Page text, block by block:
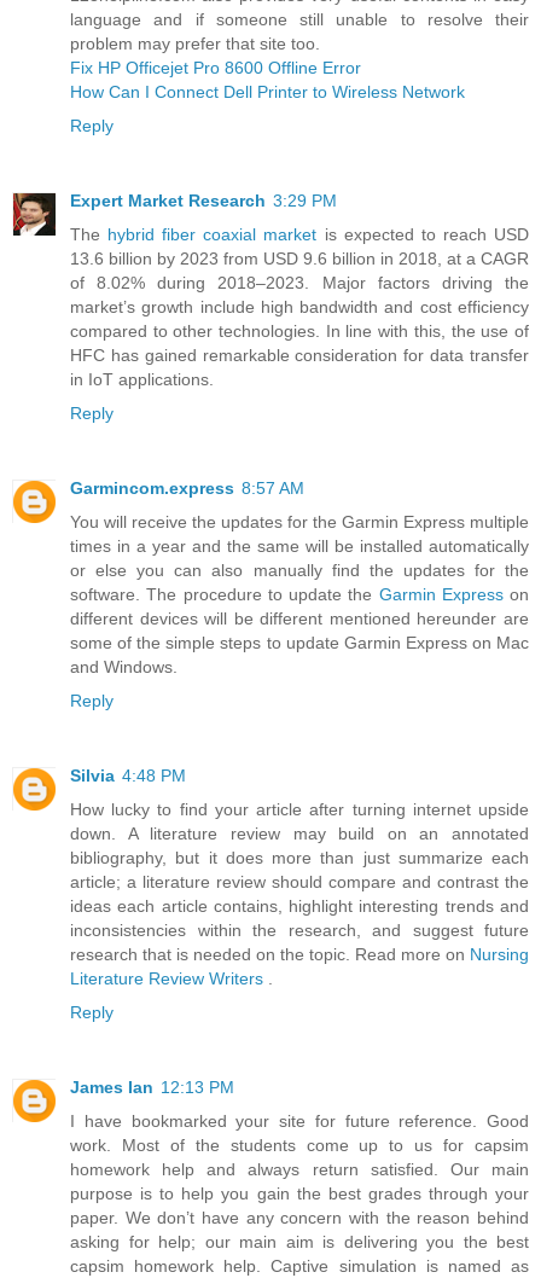
language and if someone still unable to resolve their
problem may prefer that site too.
Fix HP Officejet Pro 8600 Offline Error
How Can I Connect Dell Printer to Wireless Network
Reply
Expert Market Research 3:29 PM
The hybrid fiber coaxial market is expected to reach USD
13.6 billion by 2023 from USD 9.6 billion in 2018, at a CAGR
of 8.02% during 2018–2023. Major factors driving the
market’s growth include high bandwidth and cost efficiency
compared to other technologies. In line with this, the use of
HFC has gained remarkable consideration for data transfer
in IoT applications.
Reply
Garmincom.express 8:57 AM
You will receive the updates for the Garmin Express multiple
times in a year and the same will be installed automatically
or else you can also manually find the updates for the
software. The procedure to update the Garmin Expresson
different devices will be different mentioned hereunder are
some of the simple steps to update Garmin Express on Mac
and Windows.
Reply
Silvia 4:48 PM
How lucky to find your article after turning internet upside
down. A literature review may build on an annotated
bibliography, but it does more than just summarize each
article; a literature review should compare and contrast the
ideas each article contains, highlight interesting trends and
inconsistencies within the research, and suggest future
research that is needed on the topic. Read more on Nursing
Literature Review Writers
Reply
James Ian 12:13 PM
I have bookmarked your site for future reference. Good
work. Most of the students come up to us for capsim
homework help and always return satisfied. Our main
purpose is to help you gain the best grades through your
paper. We don’t have any concern with the reason behind
asking for help; our main aim is delivering you the best
capsim homework help. Captive simulation is named as